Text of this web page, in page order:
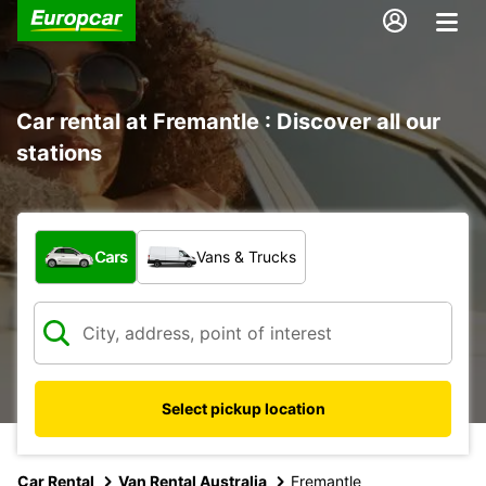
Car rental at Fremantle : Discover all our
stations
What type of vehicle?
Cars Vans & Trucks
Select pickup location
Car Rental Van Rental Australia Fremantle